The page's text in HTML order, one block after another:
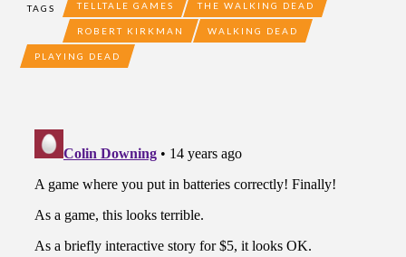
TAGS TELLTALE GAMES THE WALKING DEAD
ROBERT KIRKMAN WALKING DEAD
PLAYING DEAD